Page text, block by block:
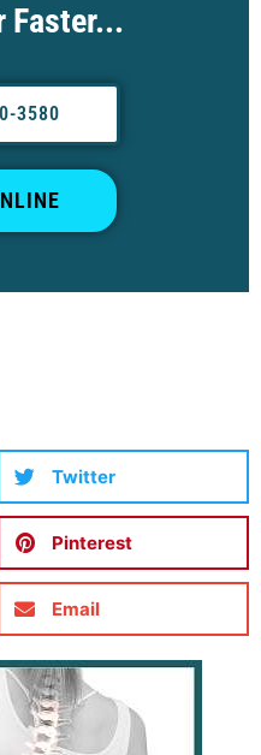
Faster...
3580
Twitter
Pinterest
Email